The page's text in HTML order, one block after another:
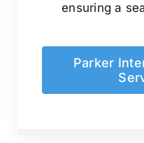
ensuring a
Parker